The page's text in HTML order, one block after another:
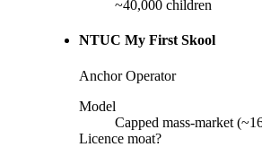
~40,000 children
NTUC My First Skool
Anchor Operator
Model
Capped mass-market
Licence moat?